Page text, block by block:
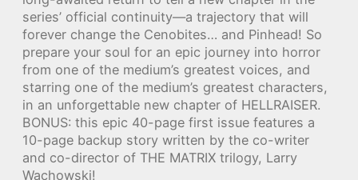
series’ official continuity—a trajectory that will
forever change the Cenobites… and Pinhead! So
prepare your soul for an epic journey into horror
from one of the medium’s greatest voices, and
starring one of the medium’s greatest characters,
in an unforgettable new chapter of HELLRAISER.
BONUS: this epic 40-page first issue features a
10-page backup story written by the co-writer
and co-director of THE MATRIX trilogy, Larry
Wachowski!